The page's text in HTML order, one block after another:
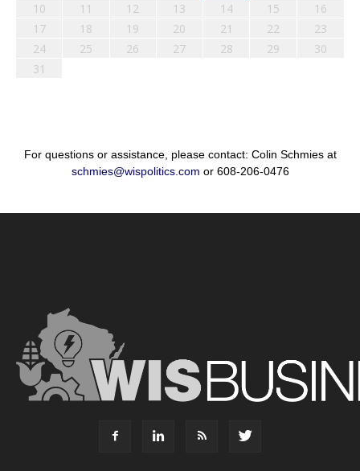
10
11 12 13 14 15
16
17
18 19 20 21 22
23
24
25 26 27 28 29
30
31
For questions or assistance, please contact: Colin Schmies at
schmies@wispolitics.com or 608-206-0476